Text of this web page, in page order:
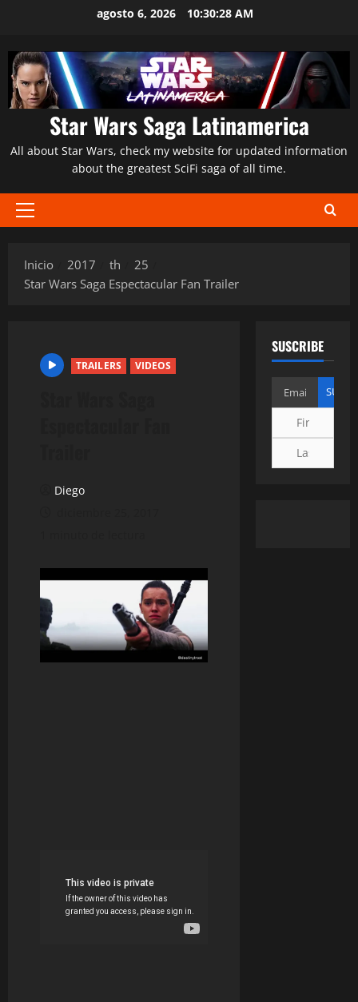
contenido
agosto 6, 2026 10:30:29 AM
Star Wars Saga Latinamerica
All about Star Wars, check my website for updated information
about the greatest SciFi saga of all time.
Menú
Inicio
2017 th
25
Star Wars Saga Espectacular Fan Trailer
TRAILERS VIDEOS
Diego
SUSCRIBE